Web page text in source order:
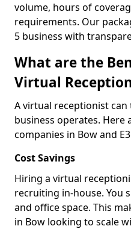
volume, hours of
requirements. Our
5 business with
What are the
Virtual
A virtual receptionist
business operates.
companies in Bow and
Cost Savings
Hiring a virtual
recruiting in-house. You
and office space. This
in Bow looking to scale